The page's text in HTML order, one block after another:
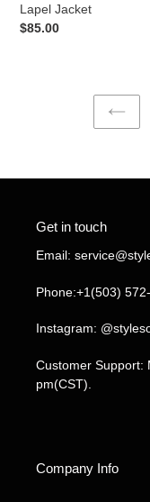
Lapel Jacket
Regular
$85.00
Get in touch
Email:
Phone:+1(503)
Instagram:
Customer Support:
pm(CST).
Company Info